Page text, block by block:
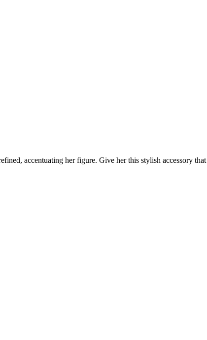
accentuating her figure. Give her this stylish accessory